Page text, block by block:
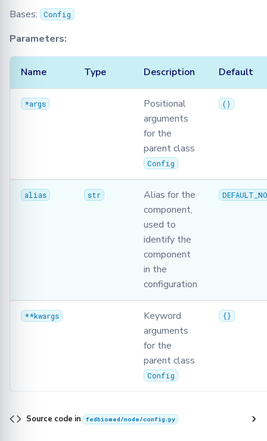
Bases: Config
Parameters:
Name Type Description Default
*args
Positional
arguments
for the
parent class
Config
()
alias str
Alias for the
component,
used to
identify the
component
in the
configuration
**kwargs
Keyword
arguments
for the
parent class
Config
{}
Source code in fedbiomed/node/config.py